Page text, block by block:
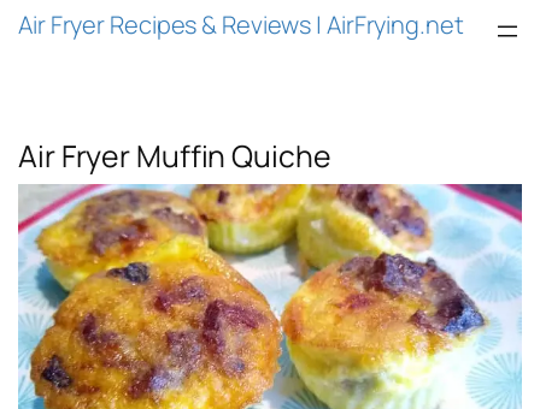
Air Fryer Recipes & Reviews | AirFrying.net
Air Fryer Muffin Quiche